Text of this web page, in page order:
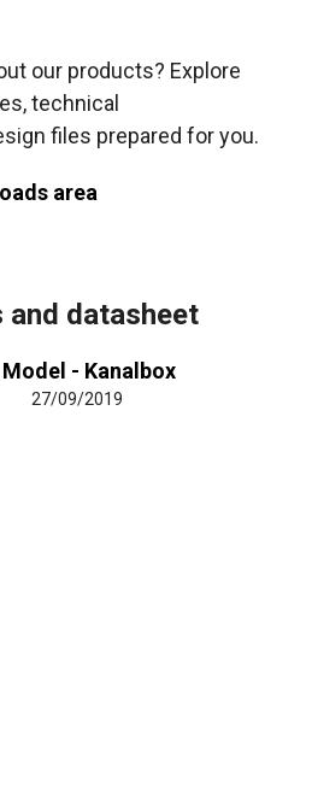
our products? Explore
technical
files prepared for you.
area
datasheet
- Kanalbox
27/09/2019